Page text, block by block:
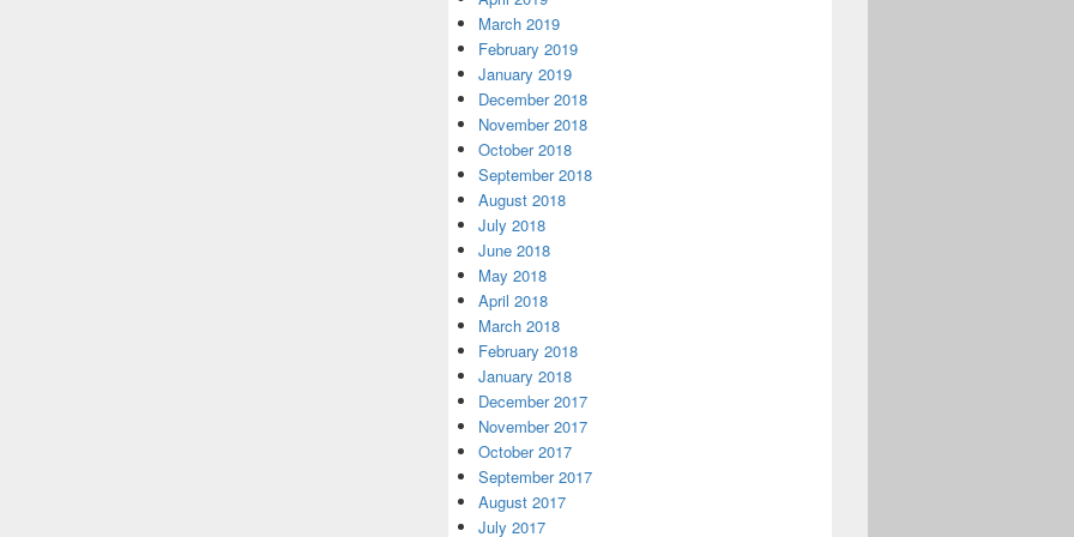
March 2019
February 2019
January 2019
December 2018
November 2018
October 2018
September 2018
August 2018
July 2018
June 2018
May 2018
April 2018
March 2018
February 2018
January 2018
December 2017
November 2017
October 2017
September 2017
August 2017
July 2017